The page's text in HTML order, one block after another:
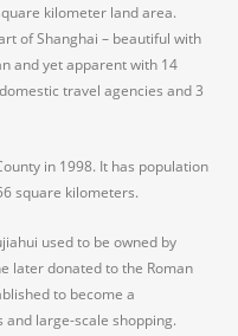
kilometer land area.
of Shanghai – beautiful with
and yet apparent with 14
travel agencies and 3
in 1998. It has population
square kilometers.
used to be owned by
later donated to the Roman
to become a
large-scale shopping.